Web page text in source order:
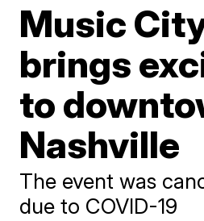
Music
brings
to
Nashville
The event was
due to COVID-19